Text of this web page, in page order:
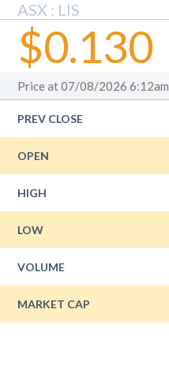
ASX : LIS
$0.130
Price at 07/08/2026 6:12am
PREV CLOSE
OPEN
HIGH
LOW
VOLUME
MARKET CAP